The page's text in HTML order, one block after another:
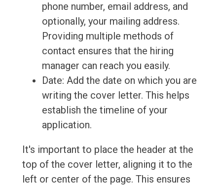
phone number, email address, and
optionally, your mailing address.
Providing multiple methods of
contact ensures that the hiring
manager can reach you easily.
Date: Add the date on which you are
writing the cover letter. This helps
establish the timeline of your
application.
It's important to place the header at the
top of the cover letter, aligning it to the
left or center of the page. This ensures